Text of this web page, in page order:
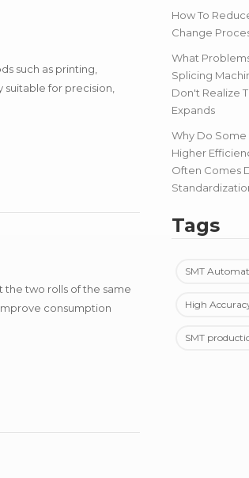
How To
Change
What
Splicing
Don't Realize
Expands
Why Do Some
Higher
Often Comes
Tags
SMT
High
SMT
such as printing,
for precision,
two rolls of the same
consumption